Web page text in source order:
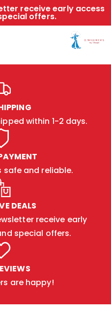
receive early access
offers.
within 1-2 days.
safe and reliable.
DEALS
receive early
special offers.
are happy!